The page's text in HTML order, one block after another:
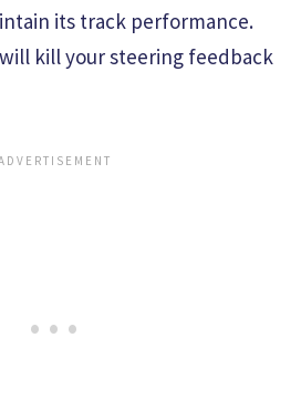
its track performance.
kill your steering feedback